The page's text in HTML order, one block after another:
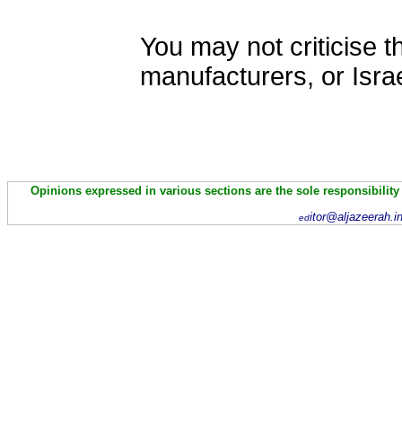
You may not criticise
manufacturers, or
Opinions expressed in various sections are the sole
ed